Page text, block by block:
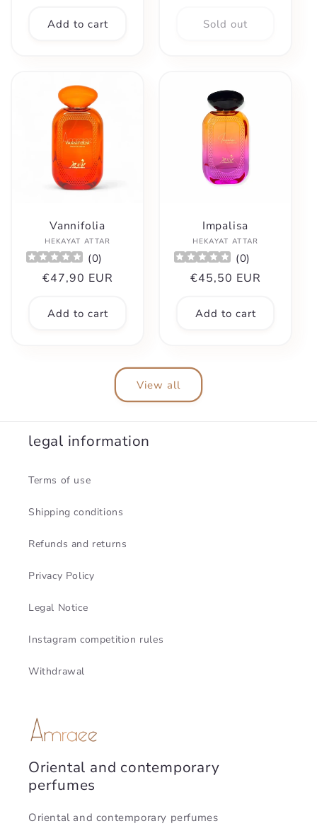
Add to cart Sold out
Vannifolia
Vendor:
HEKAYAT ATTAR
(0)
Regular
€47,90 EUR
Add to cart
Impalisa
Vendor:
HEKAYAT ATTAR
(0)
Regular
€45,50 EUR
Add to cart
View all
legal information
Terms of use
Shipping conditions
Refunds and returns
Privacy Policy
Legal Notice
Instagram competition rules
Withdrawal
Oriental and contemporary
perfumes
Oriental and contemporary perfumes